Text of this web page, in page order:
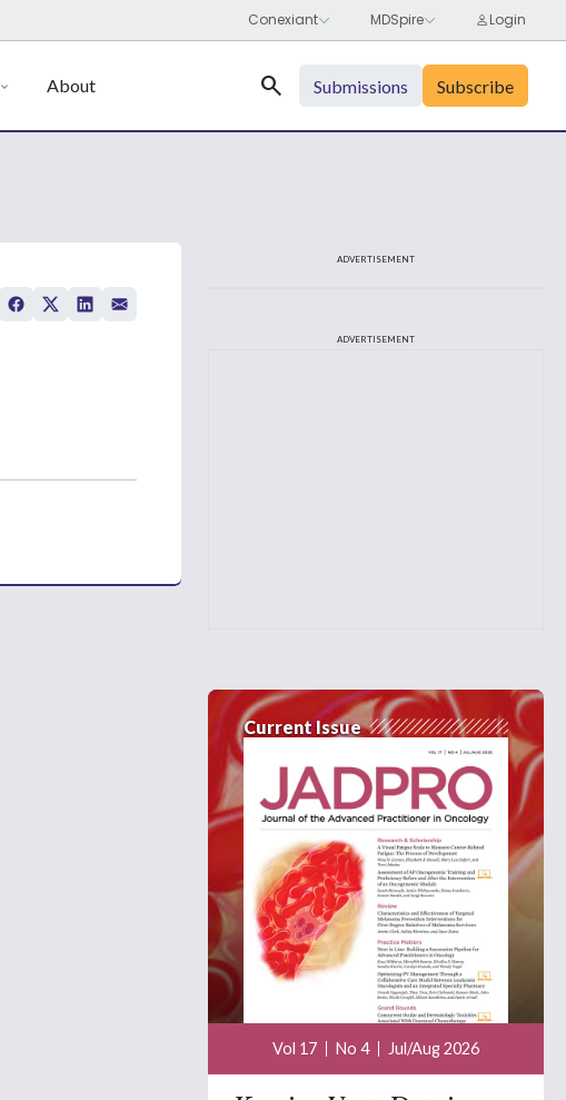
About Search Submissions Subscribe
ADVERTISEMENT
ADVERTISEMENT
Current Issue
Vol 17 No 4 Jul/Aug 2026